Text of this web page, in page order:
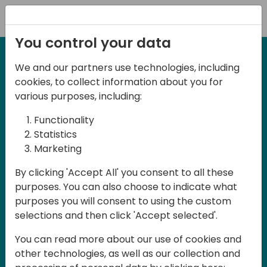
27-28 March, 2025
Days of Knowledge UK
2025
Join us in Birmingham, the heart of the
UK, for Days of Knowledge UK 2025! This
local training event offers a unique
opportunity for continuous learning in
mastering cloud and AI technologies
You control your data
We and our partners use technologies, including
cookies, to collect information about you for
various purposes, including:
Functionality
Statistics
Marketing
By clicking 'Accept All' you consent to all these
purposes. You can also choose to indicate what
purposes you will consent to using the custom
selections and then click 'Accept selected'.
You can read more about our use of cookies and
other technologies, as well as our collection and